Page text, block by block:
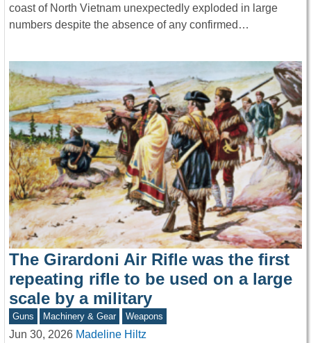
coast of North Vietnam unexpectedly exploded in large
numbers despite the absence of any confirmed…
The Girardoni Air Rifle was the first
repeating rifle to be used on a large
scale by a military
Guns Machinery & Gear Weapons
Jun 30, 2026 Madeline Hiltz